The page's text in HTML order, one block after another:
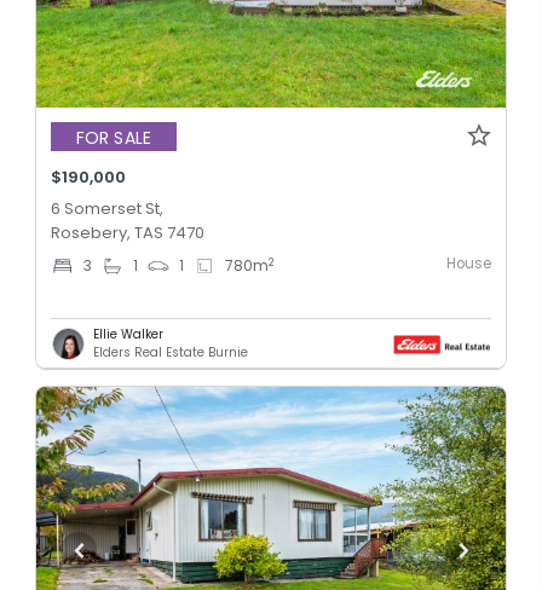
FOR SALE
$190,000
6 Somerset St,
Rosebery, TAS 7470
3 1 1 780m2 House
Ellie Walker
Elders Real Estate Burnie